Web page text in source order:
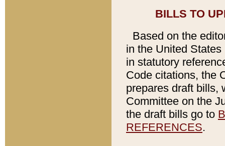
BILLS TO
Based on the
in the United
in statutory
Code citations, the
prepares draft bills,
Committee on the
the draft bills go to
REFERENCES.